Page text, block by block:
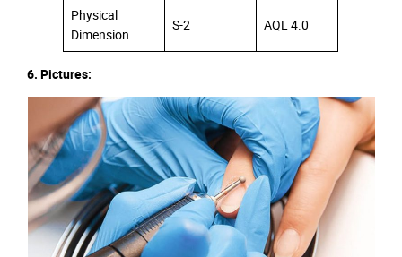
Physical
Dimension
S-2 AQL 4.0
6. Pictures: